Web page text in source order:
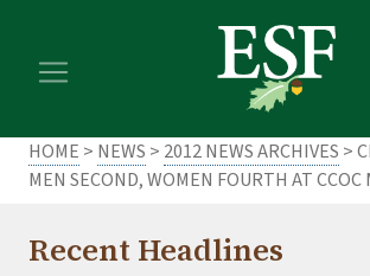
main
footer
HOME > NEWS > 2012 NEWS ARCHIVES >
MEN SECOND, WOMEN FOURTH AT CCOC
Recent Headlines